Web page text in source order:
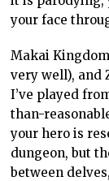
your face
Makai
very well), and
I’ve played
than-
your hero is
dungeon, but
between